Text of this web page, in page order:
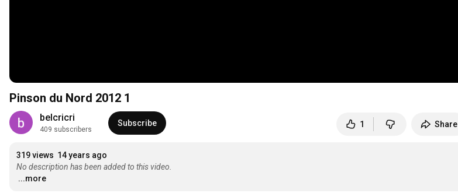
Pinson du Nord 2012 1
belcricri
409 subscribers
Subscribe 1 Share
319 views 14 years ago
No description has been added to this video.
...more